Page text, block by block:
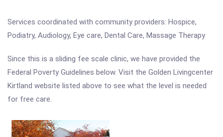
Services coordinated with community providers: Hospice,
Podiatry, Audiology, Eye care, Dental Care, Massage Therapy
Since this is a sliding fee scale clinic, we have provided the
Federal Poverty Guidelines below. Visit the Golden Livingcenter
Kirtland website listed above to see what the level is needed
for free care.